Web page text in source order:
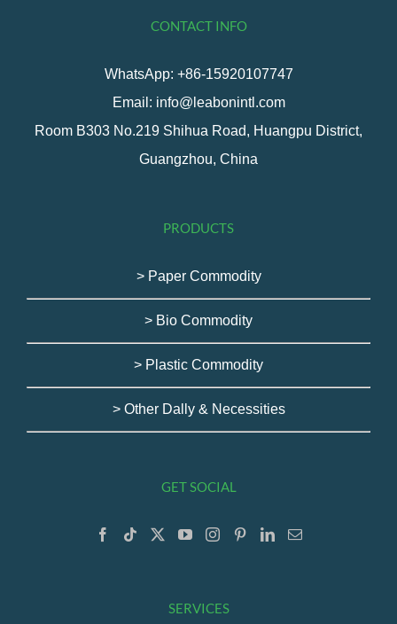
CONTACT INFO
WhatsApp: +86-15920107747
Email: info@leabonintl.com
Room B303 No.219 Shihua Road, Huangpu District,
Guangzhou, China
PRODUCTS
> Paper Commodity
> Bio Commodity
> Plastic Commodity
> Other Dally & Necessities
GET SOCIAL
SERVICES